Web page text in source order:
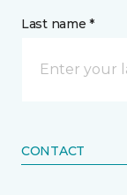
Last name *
CONTACT